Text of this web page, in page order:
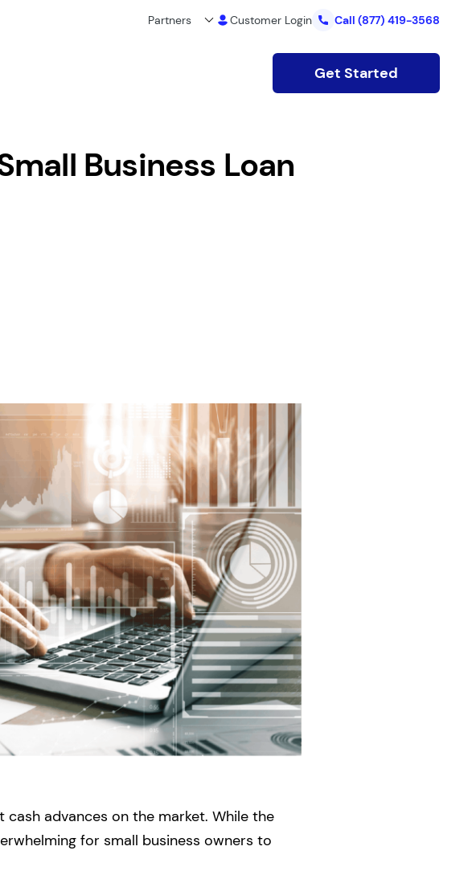
Partners Customer Login Call (877) 419-3568
Get Started
Business Loan
advances on the market. While the
for small business owners to